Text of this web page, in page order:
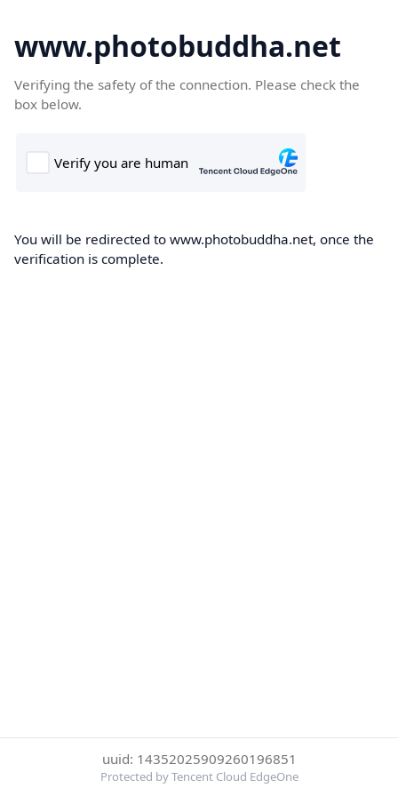
www.photobuddha.net
Verifying the safety of the connection. Please check the
box below.
You will be redirected to www.photobuddha.net, once the
verification is complete.
uuid: 14352025909260196851
Protected by Tencent Cloud EdgeOne